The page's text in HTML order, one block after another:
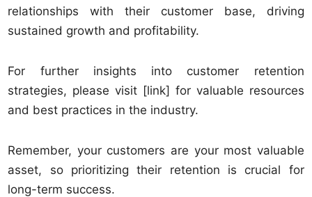
relationships with their customer base, driving
sustained growth and profitability.
For further insights into customer retention
strategies, please visit [link] for valuable resources
and best practices in the industry.
Remember, your customers are your most valuable
asset, so prioritizing their retention is crucial for
long-term success.